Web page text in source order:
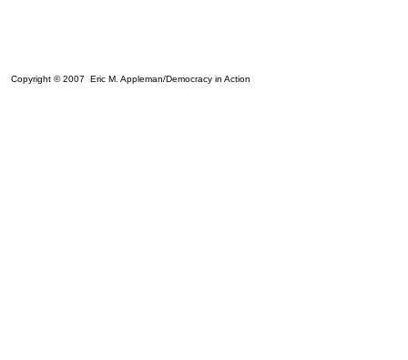
Copyright © 2007 Eric M. Appleman/Democracy in Action